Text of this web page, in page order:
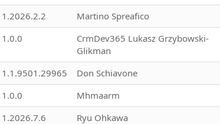
1.2026.2.2 Martino Spreafico
1.0.0
CrmDev365 Lukasz Grzybowski-
Glikman
1.1.9501.29965 Don Schiavone
1.0.0 Mhmaarm
1.2026.7.6 Ryu Ohkawa